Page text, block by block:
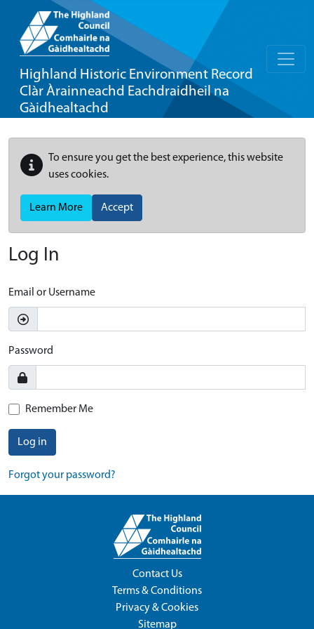
Highland Historic Environment Record
Clàr Àrainneachd Eachdraidheil na
Gàidhealtachd
To ensure you get the best experience, this website
uses cookies.
Learn More Accept
Log In
Email or Username
Password
Remember Me
Log in
Forgot your password?
Contact Us
Terms & Conditions
Privacy & Cookies
Sitemap